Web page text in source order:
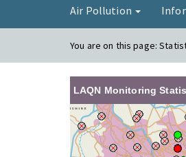
Air Pollution
You are on this page:
LAQN Monitoring